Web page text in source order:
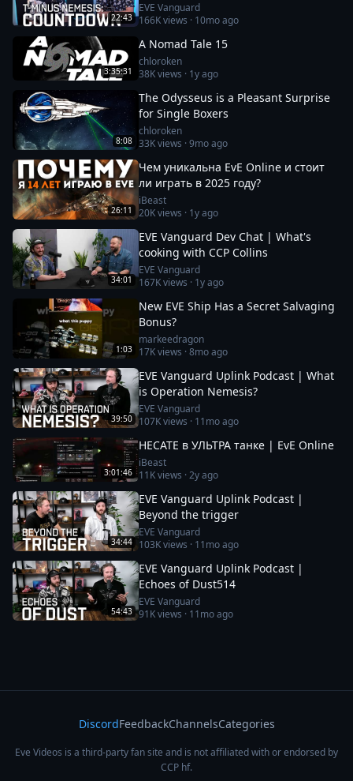
22:43
EVE Vanguard
166Kviews · 10mo ago
3:35:31
A Nomad Tale 15
chloroken
38Kviews · 1y ago
8:08
The Odysseus is a Pleasant Surprise
for Single Boxers
chloroken
33Kviews ·9mo ago
26:11
Чем уникальна EvE Online и стоит
ли играть в 2025 году?
iBeast
20Kviews · 1y ago
34:01
EVE Vanguard Dev Chat | What's
cooking with CCP Collins
EVE Vanguard
167Kviews · 1y ago
1:03
New EVE Ship Has a Secret Salvaging
Bonus?
markeedragon
17Kviews ·8mo ago
39:50
EVE Vanguard Uplink Podcast | What
is Operation Nemesis?
EVE Vanguard
107Kviews · 11mo ago
3:01:46
HECATE в УЛЬТРА танке | EvE Online
iBeast
11Kviews ·2y ago
34:44
EVE Vanguard Uplink Podcast |
Beyond the trigger
EVE Vanguard
103Kviews · 11mo ago
54:43
EVE Vanguard Uplink Podcast |
Echoes of Dust514
EVE Vanguard
91Kviews · 11mo ago
DiscordFeedbackChannelsCategories
Eve Videos is a third-party fan site and is not affiliated with or endorsed by
CCP hf.